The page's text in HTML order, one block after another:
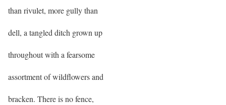
than rivulet, more gully than
dell, a tangled ditch grown up
throughout with a fearsome
assortment of wildflowers and
bracken. There is no fence,